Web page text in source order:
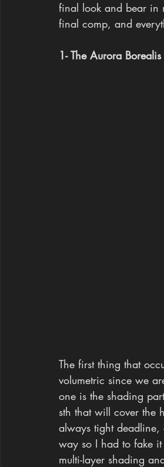
final look and bear in
final comp, and
1- The Aurora
The first thing that
volumetric since we
one is the shading
sth that will cover the
always tight
way so I had to fake
multi-layer shading